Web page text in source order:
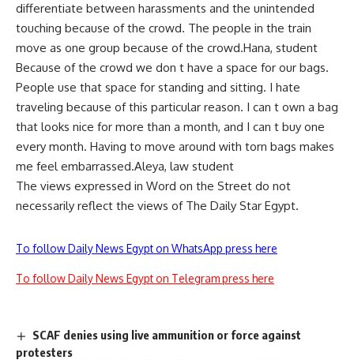
differentiate between harassments and the unintended
touching because of the crowd. The people in the train
move as one group because of the crowd.Hana, student
Because of the crowd we don t have a space for our bags.
People use that space for standing and sitting. I hate
traveling because of this particular reason. I can t own a bag
that looks nice for more than a month, and I can t buy one
every month. Having to move around with torn bags makes
me feel embarrassed.Aleya, law student
The views expressed in Word on the Street do not
necessarily reflect the views of The Daily Star Egypt.
To follow Daily News Egypt on WhatsApp press here
To follow Daily News Egypt on Telegram press here
SCAF denies using live ammunition or force against
protesters